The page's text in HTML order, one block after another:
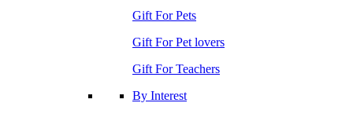
Gift For Pets
Gift For Pet lovers
Gift For Teachers
By Interest